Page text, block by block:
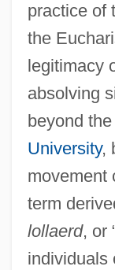
practice of
the
legitimacy
absolving
beyond
University,
movement
term
lollaerd, or